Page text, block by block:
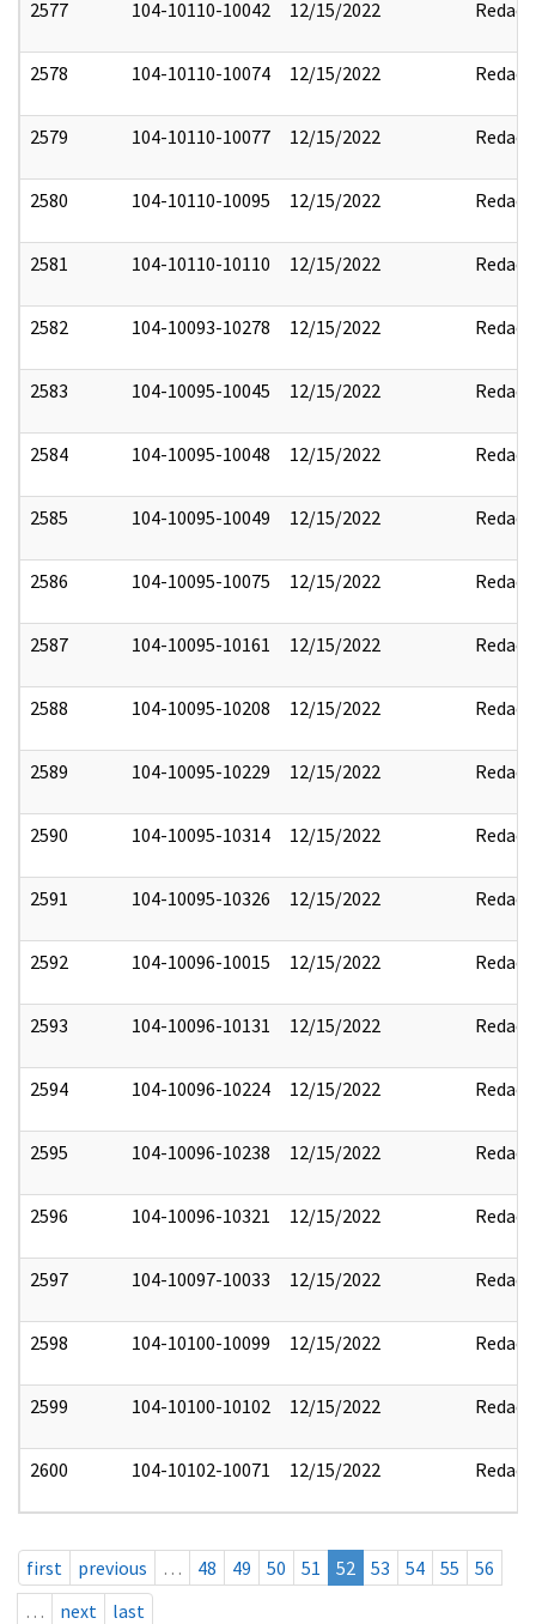
2577 104-10110-10042 12/15/2022 Redact
2578 104-10110-10074 12/15/2022 Redact
2579 104-10110-10077 12/15/2022 Redact
2580 104-10110-10095 12/15/2022 Redact
2581 104-10110-10110 12/15/2022 Redact
2582 104-10093-10278 12/15/2022 Redact
2583 104-10095-10045 12/15/2022 Redact
2584 104-10095-10048 12/15/2022 Redact
2585 104-10095-10049 12/15/2022 Redact
2586 104-10095-10075 12/15/2022 Redact
2587 104-10095-10161 12/15/2022 Redact
2588 104-10095-10208 12/15/2022 Redact
2589 104-10095-10229 12/15/2022 Redact
2590 104-10095-10314 12/15/2022 Redact
2591 104-10095-10326 12/15/2022 Redact
2592 104-10096-10015 12/15/2022 Redact
2593 104-10096-10131 12/15/2022 Redact
2594 104-10096-10224 12/15/2022 Redact
2595 104-10096-10238 12/15/2022 Redact
2596 104-10096-10321 12/15/2022 Redact
2597 104-10097-10033 12/15/2022 Redact
2598 104-10100-10099 12/15/2022 Redact
2599 104-10100-10102 12/15/2022 Redact
2600 104-10102-10071 12/15/2022 Redact
first previous … 48 49 50 51 52 53 54 55
56
…
next last